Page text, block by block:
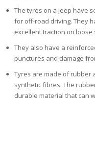
The tyres on a Jeep have
for off-road driving. They
excellent traction on loose
They also have a
punctures and damage
Tyres are made of rubber
synthetic fibres. The
durable material that can